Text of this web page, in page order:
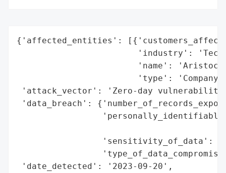
{'affected_entities':
'industry':
'name':
'type':
'attack_vector': 'Zero-day
'data_breach':
'sensitivity_of_data':
'date_detected': '2023-09-20',